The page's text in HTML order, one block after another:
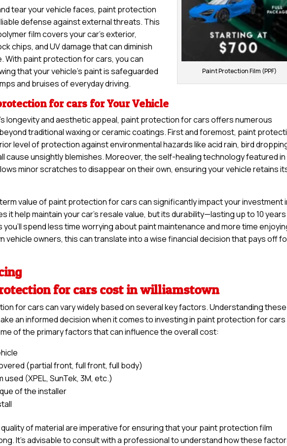
Paint Protection Film (PPF)
tear your vehicle faces, paint protection
defense against external threats. This
film covers your car’s exterior,
chips, and UV damage that can diminish
With paint protection for cars, you can
that your vehicle’s paint is safeguarded
and bruises of everyday driving.
for cars for Your Vehicle
longevity and aesthetic appeal, paint protection for cars offers numerous
traditional waxing or ceramic coatings. First and foremost, paint
level of protection against environmental hazards like acid rain, bird
cause unsightly blemishes. Moreover, the self-healing technology featured in
minor scratches to disappear on their own, ensuring your vehicle retains
value of paint protection for cars can significantly impact your investment
it help maintain your car’s resale value, but its durability—lasting up to 10 years
spend less time worrying about paint maintenance and more time
vehicle owners, this can translate into a wise financial decision that pays off
for cars cost in williamstown
for cars can vary widely based on several key factors. Understanding these
an informed decision when it comes to investing in paint protection for
of the primary factors that can influence the overall cost:
(partial front, full front, full body)
used (XPEL, SunTek, 3M, etc.)
of the installer
of material are imperative for ensuring that your paint protection film
It’s advisable to consult with a professional to understand how these